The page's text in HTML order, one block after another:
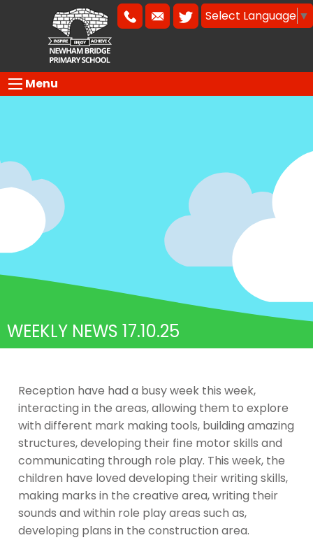
Select Language ▼
Menu
WEEKLY NEWS 17.10.25
Reception have had a busy week this week,
interacting in the areas, allowing them to explore
with different mark making tools, building amazing
structures, developing their fine motor skills and
communicating through role play. This week, the
children have loved developing their writing skills,
making marks in the creative area, writing their
sounds and within role play areas such as,
developing plans in the construction area.